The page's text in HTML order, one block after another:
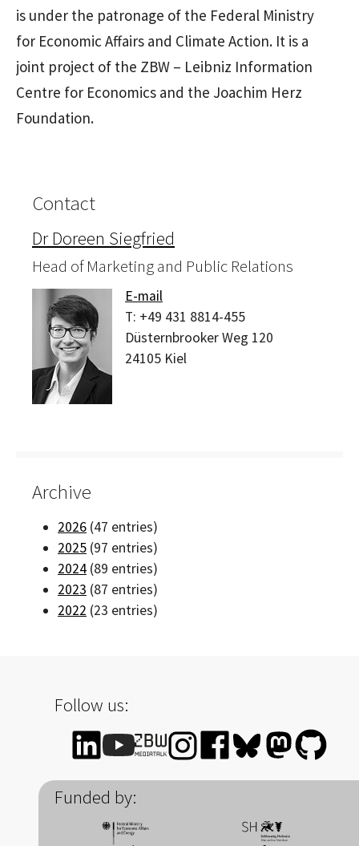
is under the patronage of the Federal Ministry
for Economic Affairs and Climate Action. It is a
joint project of the ZBW – Leibniz Information
Centre for Economics and the Joachim Herz
Foundation.
Contact
Dr Doreen Siegfried
Head of Marketing and Public Relations
E-mail
T: +49 431 8814-455
Düsternbrooker Weg 120
24105 Kiel
Archive
2026 (47 entries)
2025 (97 entries)
2024 (89 entries)
2023 (87 entries)
2022 (23 entries)
Follow us:
Funded by: